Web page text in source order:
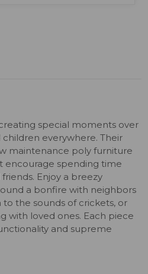
special moments over
everywhere. Their
maintenance poly furniture
encourage spending time
Enjoy a breezy
a bonfire with neighbors
to the sounds of crickets, or
with loved ones. Each piece
and supreme